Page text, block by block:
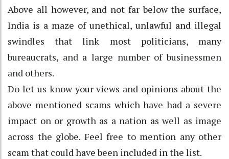
Above all however, and not far below the surface,
India is a maze of unethical, unlawful and illegal
swindles that link most politicians, many
bureaucrats, and a large number of businessmen
and others.
Do let us know your views and opinions about the
above mentioned scams which have had a severe
impact on or growth as a nation as well as image
across the globe. Feel free to mention any other
scam that could have been included in the list.